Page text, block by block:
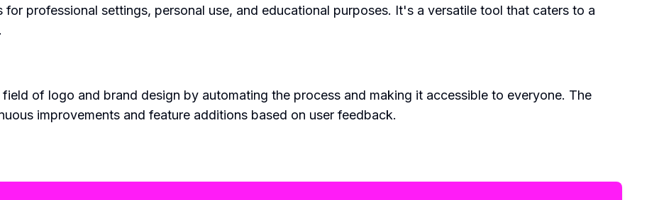
professional settings, personal use, and educational purposes. It's a versatile tool that caters to a
of logo and brand design by automating the process and making it accessible to everyone. The
improvements and feature additions based on user feedback.